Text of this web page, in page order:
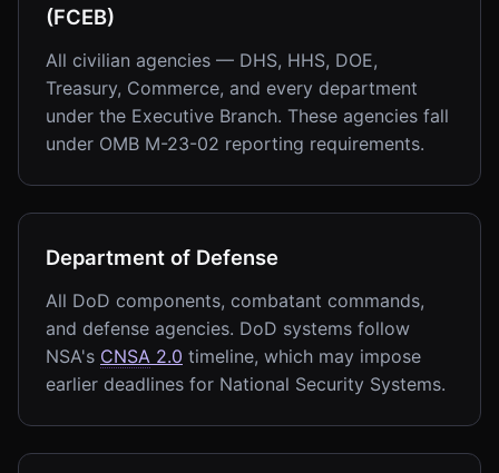
(FCEB)
All civilian agencies — DHS, HHS, DOE,
Treasury, Commerce, and every department
under the Executive Branch. These agencies fall
under OMB M-23-02 reporting requirements.
Department of Defense
All DoD components, combatant commands,
and defense agencies. DoD systems follow
NSA's CNSA 2.0 timeline, which may impose
earlier deadlines for National Security Systems.